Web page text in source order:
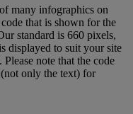
many infographics on
that is shown for the
standard is 660 pixels,
displayed to suit your site
note that the code
only the text) for